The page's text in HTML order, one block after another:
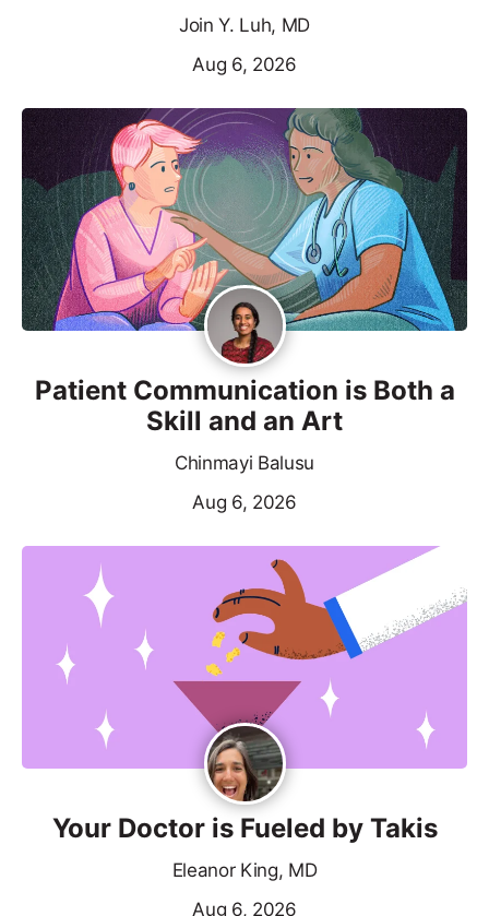
Join Y. Luh, MD
Aug 6, 2026
Patient Communication is Both a
Skill and an Art
Chinmayi Balusu
Aug 6, 2026
Your Doctor is Fueled by Takis
Eleanor King, MD
Aug 6, 2026